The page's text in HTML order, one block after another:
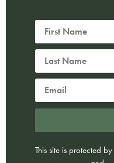
This site is protected